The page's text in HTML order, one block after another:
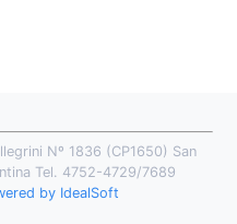
Nº 1836 (CP1650) San
Tel. 4752-4729/7689
by IdealSoft